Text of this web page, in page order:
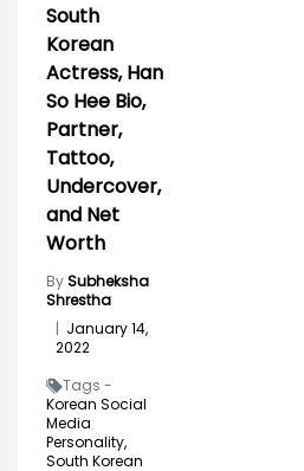
South
Korean
Actress, Han
So Hee Bio,
Partner,
Tattoo,
Undercover,
and Net
Worth
BySubheksha
Shrestha
| January 14,
2022
Tags -
Korean Social
Media
Personality,
South Korean